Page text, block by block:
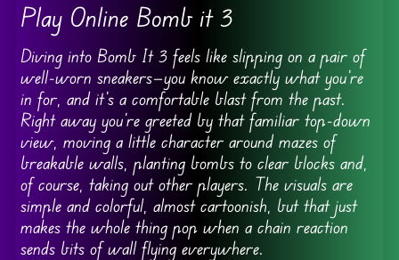
Play Online Bomb it 3
Diving into Bomb It 3 feels like slipping on a pair of
well-worn sneakers—you know exactly what you’re
in for, and it’s a comfortable blast from the past.
Right away you’re greeted by that familiar top-down
view, moving a little character around mazes of
breakable walls, planting bombs to clear blocks and,
of course, taking out other players. The visuals are
simple and colorful, almost cartoonish, but that just
makes the whole thing pop when a chain reaction
sends bits of wall flying everywhere.